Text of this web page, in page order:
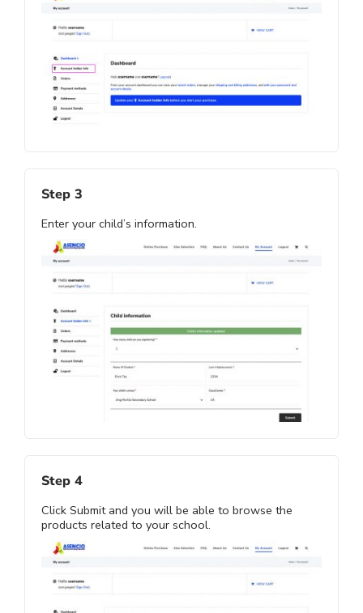
Step 3
Enter your child’s information.
Step 4
Click Submit and you will be able to browse the
products related to your school.